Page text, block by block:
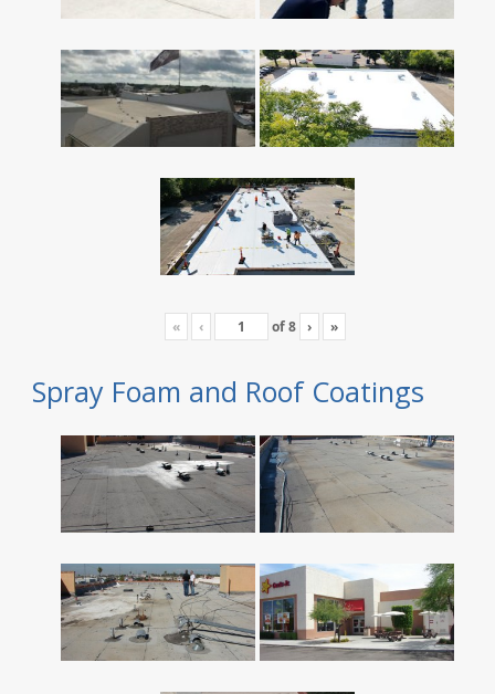
« ‹ of8 › »
Spray Foam and Roof Coatings